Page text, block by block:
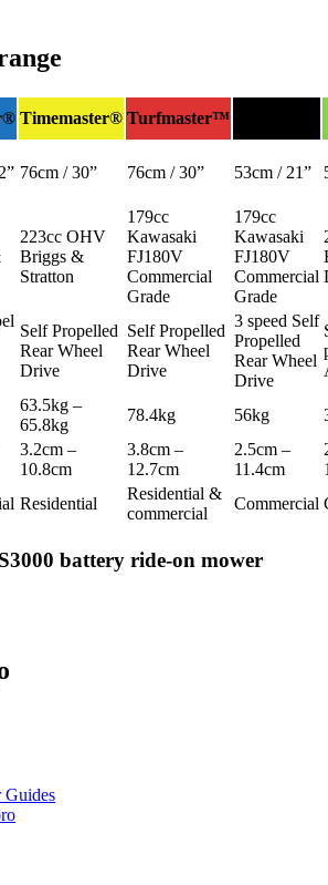
Timemaster® Turfmaster™
76cm / 30” 76cm / 30” 53cm / 21”
223cc OHV
Briggs &
Stratton
179cc
Kawasaki
FJ180V
Commercial
Grade
179cc
Kawasaki
FJ180V
Commercial
Grade
Self Propelled
Rear Wheel
Drive
Self Propelled
Rear Wheel
Drive
3 speed Self
Propelled
Rear Wheel
Drive
63.5kg –
65.8kg
78.4kg 56kg
3.2cm –
10.8cm
3.8cm –
12.7cm
2.5cm –
11.4cm
Residential
Residential &
commercial
Commercial
battery ride-on mower
Guides